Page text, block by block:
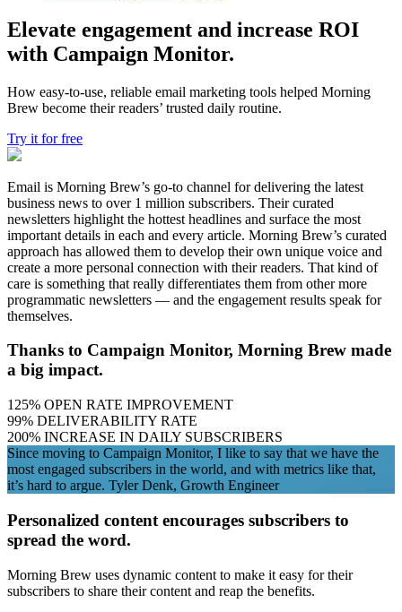
Elevate engagement and increase ROI
with Campaign Monitor.
How easy-to-use, reliable email marketing tools helped Morning
Brew become their readers’ trusted daily routine.
Try it for free
Email is Morning Brew’s go-to channel for delivering the latest
business news to over 1 million subscribers. Their curated
newsletters highlight the hottest headlines and surface the most
important details in each and every article. Morning Brew’s curated
approach has allowed them to develop their own unique voice and
create a more personal connection with their readers. That kind of
care is something that really differentiates them from other more
programmatic newsletters — and the engagement results speak for
themselves.
Thanks to Campaign Monitor, Morning Brew made
a big impact.
125% OPEN RATE IMPROVEMENT
99% DELIVERABILITY RATE
200% INCREASE IN DAILY SUBSCRIBERS
Since moving to Campaign Monitor, I like to say that we have the
most engaged subscribers in the world, and with metrics like that,
it’s hard to argue. Tyler Denk, Growth Engineer
Personalized content encourages subscribers to
spread the word.
Morning Brew uses dynamic content to make it easy for their
subscribers to share their content and reap the benefits.